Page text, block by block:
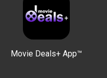
Movie Deals+ App™